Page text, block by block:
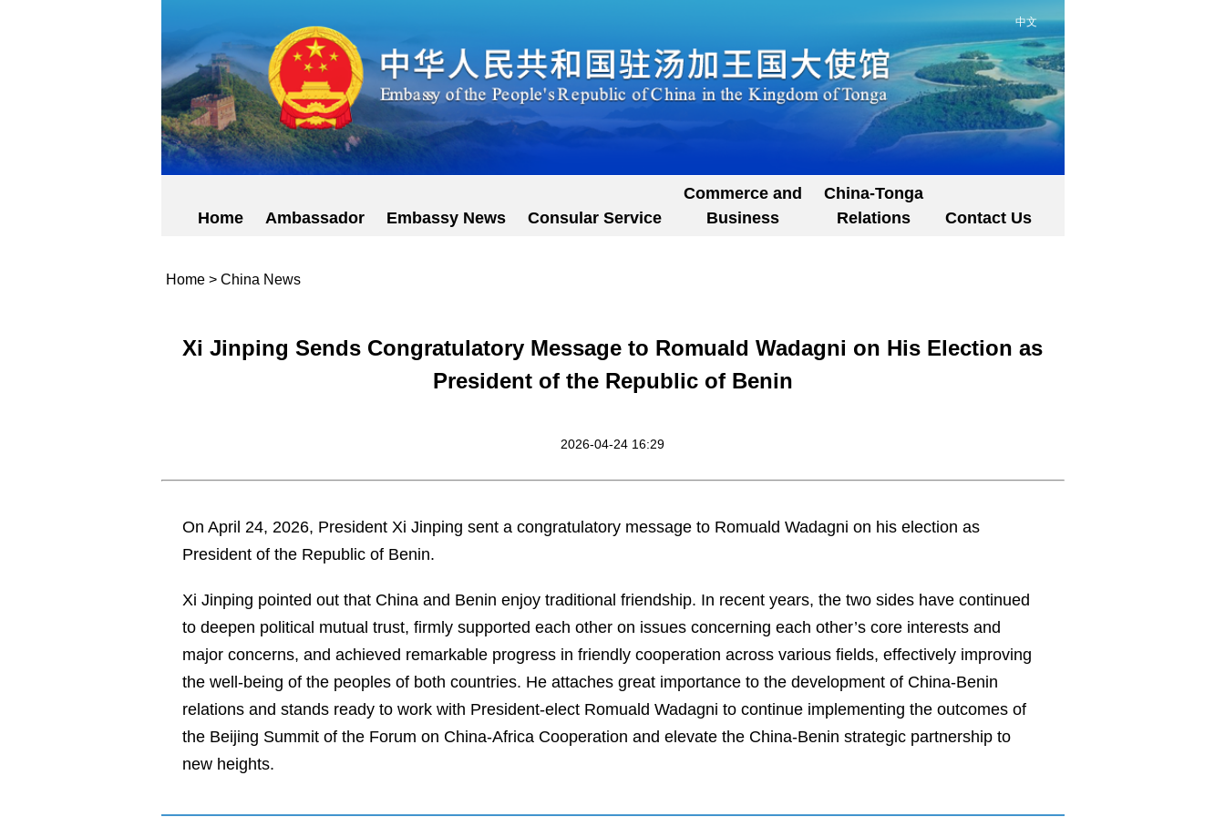
中文
Home Ambassador Embassy News Consular Service
Commerce and
Business
China-Tonga
Relations
Contact Us
Home> China News
Xi Jinping Sends Congratulatory Message to Romuald Wadagni on His Election as
President of the Republic of Benin
2026-04-24 16:29
On April 24, 2026, President Xi Jinping sent a congratulatory message to Romuald Wadagni on his election as
President of the Republic of Benin.
Xi Jinping pointed out that China and Benin enjoy traditional friendship. In recent years, the two sides have continued
to deepen political mutual trust, firmly supported each other on issues concerning each other’s core interests and
major concerns, and achieved remarkable progress in friendly cooperation across various fields, effectively improving
the well-being of the peoples of both countries. He attaches great importance to the development of China-Benin
relations and stands ready to work with President-elect Romuald Wadagni to continue implementing the outcomes of
the Beijing Summit of the Forum on China-Africa Cooperation and elevate the China-Benin strategic partnership to
new heights.